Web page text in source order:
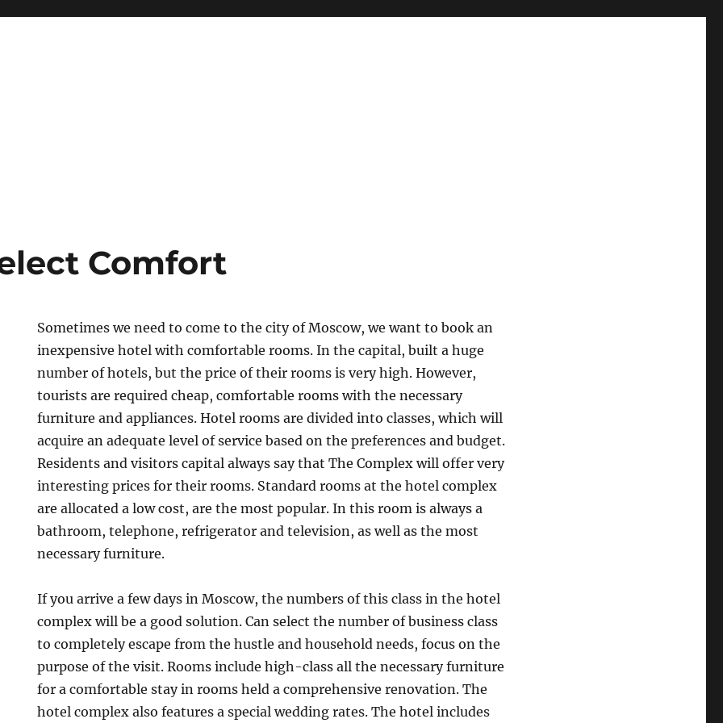
Comfort
Sometimes we need to come to the city of Moscow, we want to book an
inexpensive hotel with comfortable rooms. In the capital, built a huge
number of hotels, but the price of their rooms is very high. However,
tourists are required cheap, comfortable rooms with the necessary
furniture and appliances. Hotel rooms are divided into classes, which will
acquire an adequate level of service based on the preferences and budget.
Residents and visitors capital always say that The Complex will offer very
interesting prices for their rooms. Standard rooms at the hotel complex
are allocated a low cost, are the most popular. In this room is always a
bathroom, telephone, refrigerator and television, as well as the most
necessary furniture.
If you arrive a few days in Moscow, the numbers of this class in the hotel
complex will be a good solution. Can select the number of business class
to completely escape from the hustle and household needs, focus on the
purpose of the visit. Rooms include high-class all the necessary furniture
for a comfortable stay in rooms held a comprehensive renovation. The
hotel complex also features a special wedding rates. The hotel includes